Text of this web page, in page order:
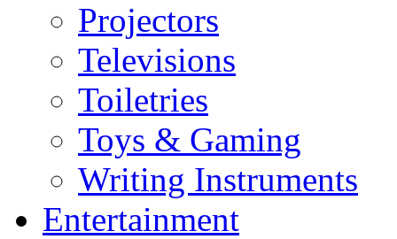
Projectors
Televisions
Toiletries
Toys & Gaming
Writing Instruments
Entertainment